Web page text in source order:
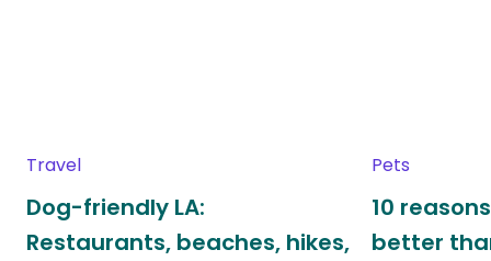
Travel
Dog-friendly LA:
Restaurants, beaches, hikes,
Pets
10
better